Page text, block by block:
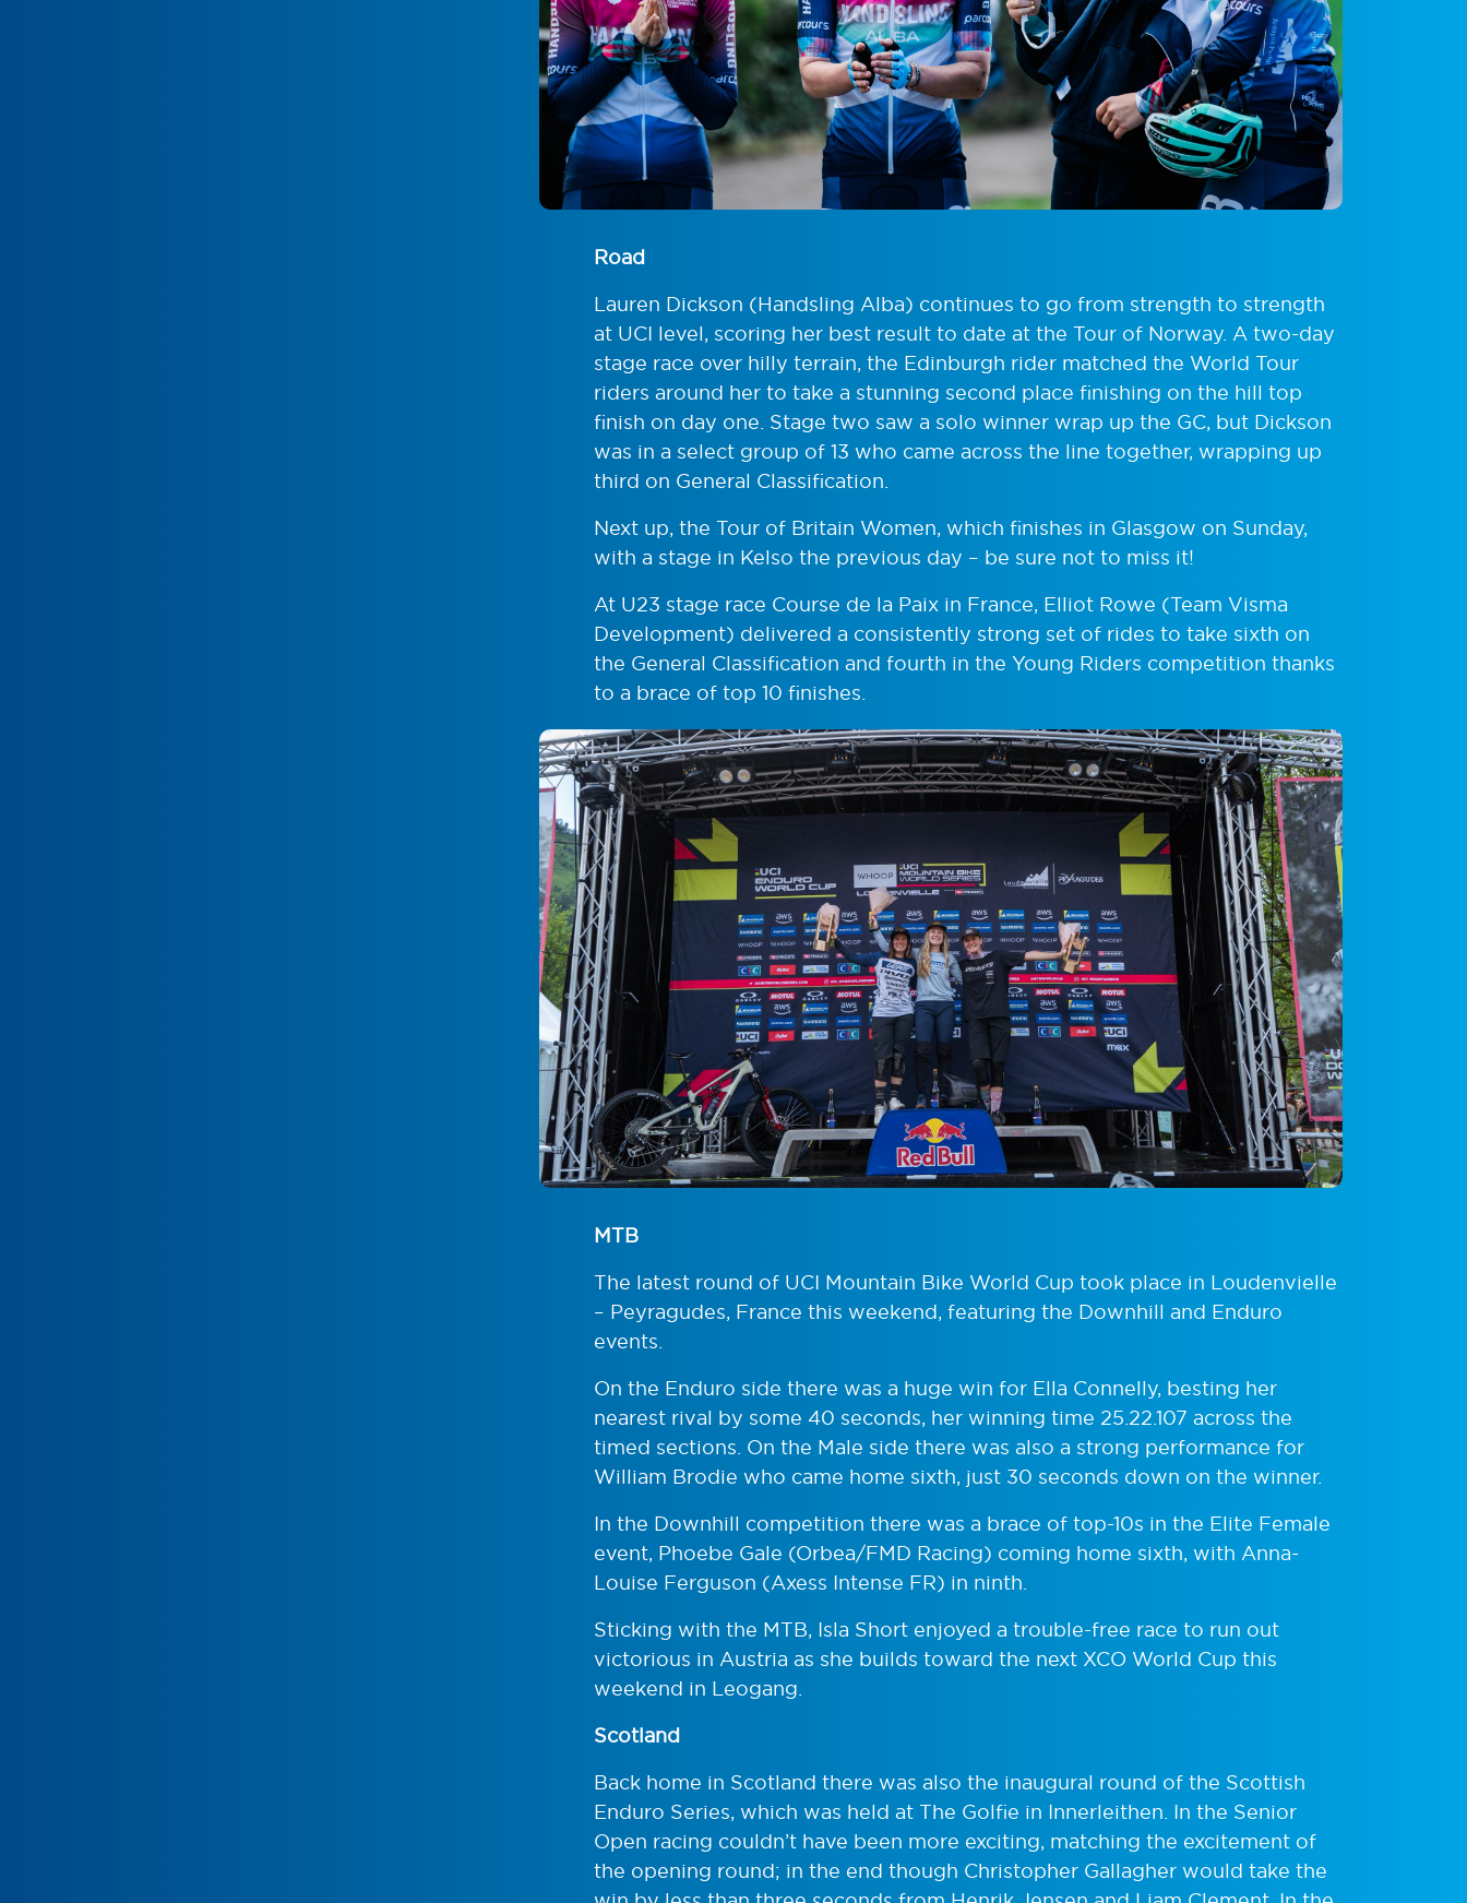
Road
Lauren Dickson (Handsling Alba) continues to go from strength to strength
at UCI level, scoring her best result to date at the Tour of Norway. A two-day
stage race over hilly terrain, the Edinburgh rider matched the World Tour
riders around her to take a stunning second place finishing on the hill top
finish on day one. Stage two saw a solo winner wrap up the GC, but Dickson
was in a select group of 13 who came across the line together, wrapping up
third on General Classification.
Next up, the Tour of Britain Women, which finishes in Glasgow on Sunday,
with a stage in Kelso the previous day – be sure not to miss it!
At U23 stage race Course de la Paix in France, Elliot Rowe (Team Visma
Development) delivered a consistently strong set of rides to take sixth on
the General Classification and fourth in the Young Riders competition thanks
to a brace of top 10 finishes.
MTB
The latest round of UCI Mountain Bike World Cup took place in Loudenvielle
– Peyragudes, France this weekend, featuring the Downhill and Enduro
events.
On the Enduro side there was a huge win for Ella Connelly, besting her
nearest rival by some 40 seconds, her winning time 25.22.107 across the
timed sections. On the Male side there was also a strong performance for
William Brodie who came home sixth, just 30 seconds down on the winner.
In the Downhill competition there was a brace of top-10s in the Elite Female
event, Phoebe Gale (Orbea/FMD Racing) coming home sixth, with Anna-
Louise Ferguson (Axess Intense FR) in ninth.
Sticking with the MTB, Isla Short enjoyed a trouble-free race to run out
victorious in Austria as she builds toward the next XCO World Cup this
weekend in Leogang.
Scotland
Back home in Scotland there was also the inaugural round of the Scottish
Enduro Series, which was held at The Golfie in Innerleithen. In the Senior
Open racing couldn’t have been more exciting, matching the excitement of
the opening round; in the end though Christopher Gallagher would take the